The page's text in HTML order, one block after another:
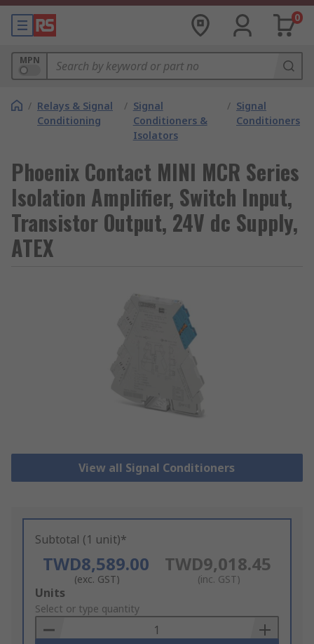
0
MPN
/ Relays & Signal
Conditioning
/ Signal
Conditioners &
Isolators
/ Signal
Conditioners
Phoenix Contact MINI MCR Series
Isolation Amplifier, Switch Input,
Transistor Output, 24V dc Supply,
ATEX
View all Signal Conditioners
Subtotal (1 unit)*
TWD8,589.00
(exc. GST)
TWD9,018.45
(inc. GST)
Add
to
Basket
Units
Select or type quantity